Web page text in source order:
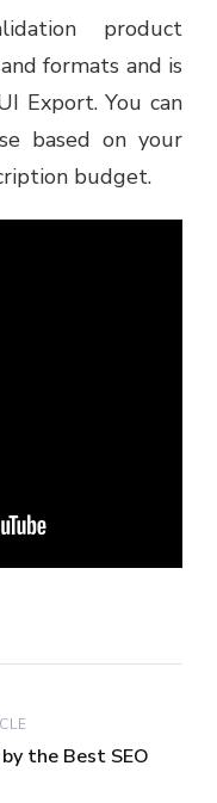
product
formats and is
Export. You can
based on your
budget.
the Best SEO